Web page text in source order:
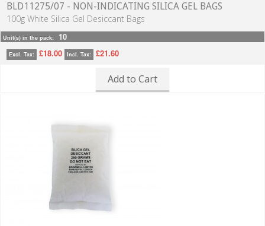
BLD11275/07 - NON-INDICATING SILICA GEL BAGS
100g White Silica Gel Desiccant Bags
Unit(s) in the pack: 10
Excl. Tax: £18.00 Incl. Tax: £21.60
Add to Cart